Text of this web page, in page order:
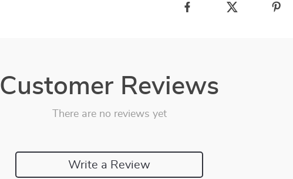
Customer Reviews
There are no reviews yet
Write a Review